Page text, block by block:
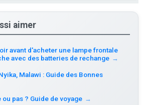
aimer
avant d'acheter une lampe frontale
avec des batteries de rechange →
Malawi : Guide des Bonnes
pas ? Guide de voyage →